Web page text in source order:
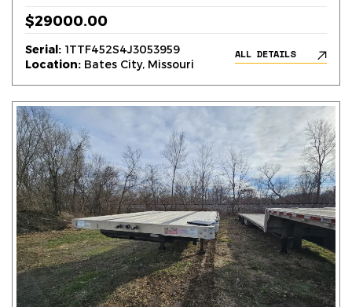
$29000.00
Serial: 1TTF452S4J3053959
Location: Bates City, Missouri
ALL DETAILS